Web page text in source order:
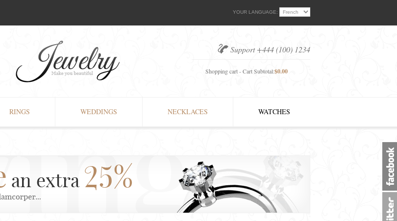
YOUR LANGUAGE:
Support +444 (100) 1234
Shopping cart - Cart Subtotal:$0.00
RINGS WEDDINGS NECKLACES WATCHES